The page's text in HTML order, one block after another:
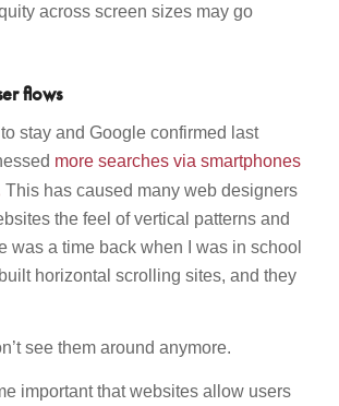
across screen sizes may go
flows
stay and Google confirmed last
more searches via smartphones
This has caused many web designers
the feel of vertical patterns and
was a time back when I was in school
horizontal scrolling sites, and they
see them around anymore.
important that websites allow users